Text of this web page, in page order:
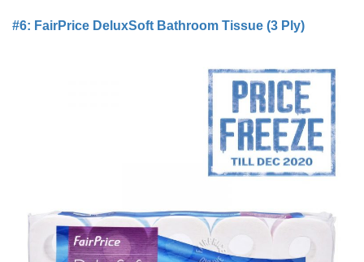
#6: FairPrice DeluxSoft Bathroom Tissue (3 Ply)